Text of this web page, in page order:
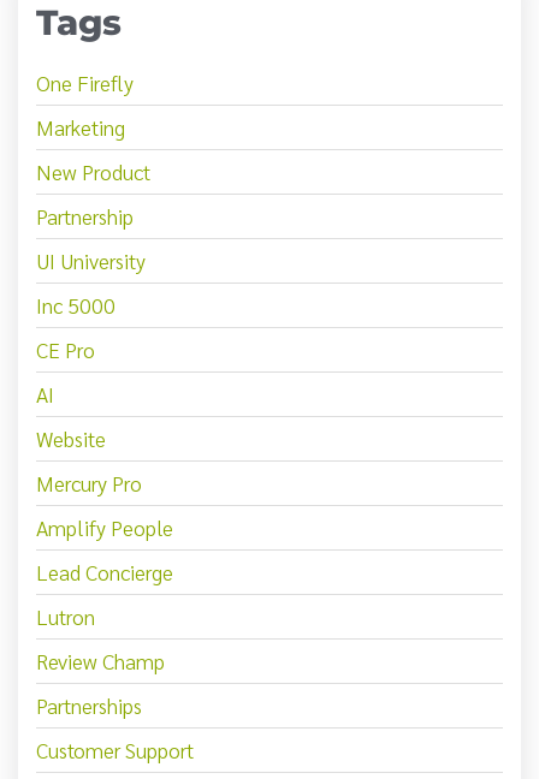
Tags
One Firefly
Marketing
New Product
Partnership
UI University
Inc 5000
CE Pro
AI
Website
Mercury Pro
Amplify People
Lead Concierge
Lutron
Review Champ
Partnerships
Customer Support